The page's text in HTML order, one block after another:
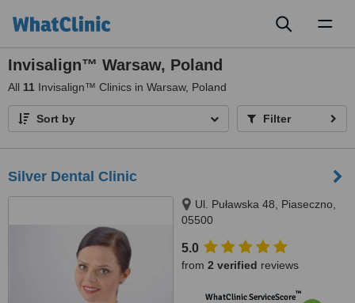
Invisalign™ Warsaw, Poland
All 11 Invisalign™ Clinics in Warsaw, Poland
Sort by Filter
Silver Dental Clinic
Ul. Puławska 48, Piaseczno,
05500
5.0
from 2 verified reviews
WhatClinic ServiceScore™